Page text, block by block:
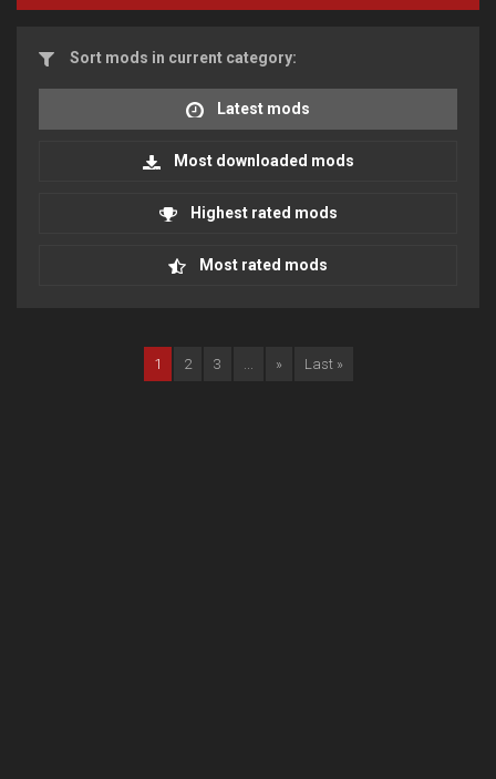
Sort mods in current category:
Latest mods
Most downloaded mods
Highest rated mods
Most rated mods
1 2 3 ... » Last »